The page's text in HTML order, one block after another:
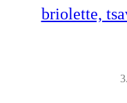
briolette,